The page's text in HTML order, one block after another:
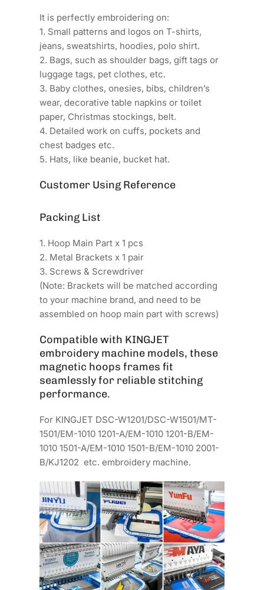
It is perfectly embroidering on:
1. Small patterns and logos on T-shirts,
jeans, sweatshirts, hoodies, polo shirt.
2. Bags, such as shoulder bags, gift tags or
luggage tags, pet clothes, etc.
3. Baby clothes, onesies, bibs, children’s
wear, decorative table napkins or toilet
paper, Christmas stockings, belt.
4. Detailed work on cuffs, pockets and
chest badges etc.
5. Hats, like beanie, bucket hat.
Customer Using Reference
Packing List
1. Hoop Main Part x 1 pcs
2. Metal Brackets x 1 pair
3. Screws & Screwdriver
(Note: Brackets will be matched according
to your machine brand, and need to be
assembled on hoop main part with screws)
Compatible with KINGJET
embroidery machine models, these
magnetic hoops frames fit
seamlessly for reliable stitching
performance.
For KINGJET DSC-W1201/DSC-W1501/MT-
1501/EM-1010 1201-A/EM-1010 1201-B/EM-
1010 1501-A/EM-1010 1501-B/EM-1010 2001-
B/KJ1202 etc. embroidery machine.